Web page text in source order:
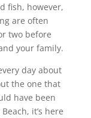
fish, however,
are often
two before
your family.
day about
the one that
have been
it’s here